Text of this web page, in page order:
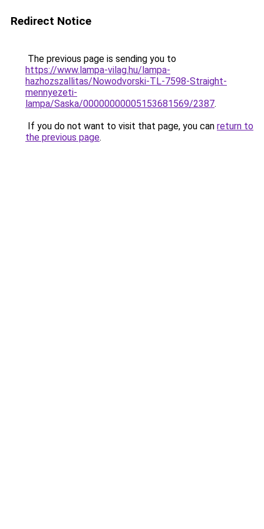
Redirect Notice
The previous page is sending you to
https://www.lampa-vilag.hu/lampa-
hazhozszallitas/Nowodvorski-TL-7598-Straight-
mennyezeti-
lampa/Saska/00000000005153681569/2387.
If you do not want to visit that page, you can return to
the previous page.